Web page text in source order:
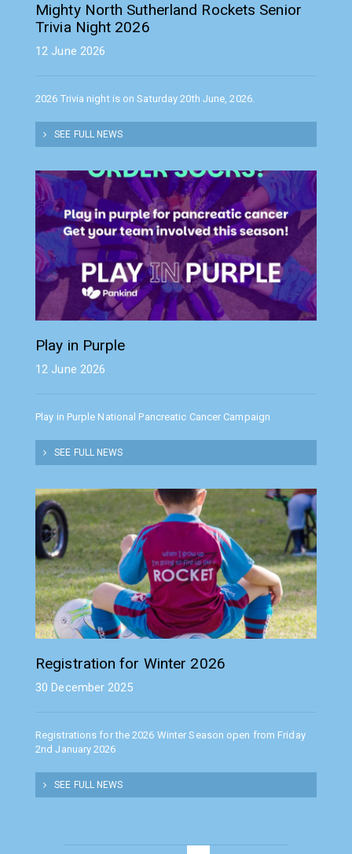
Mighty North Sutherland Rockets Senior
Trivia Night 2026
12 June 2026
2026 Trivia night is on Saturday 20th June, 2026.
SEE FULL NEWS
Play in Purple
12 June 2026
Play in Purple National Pancreatic Cancer Campaign
SEE FULL NEWS
Registration for Winter 2026
30 December 2025
Registrations for the 2026 Winter Season open from Friday
2nd January 2026
SEE FULL NEWS